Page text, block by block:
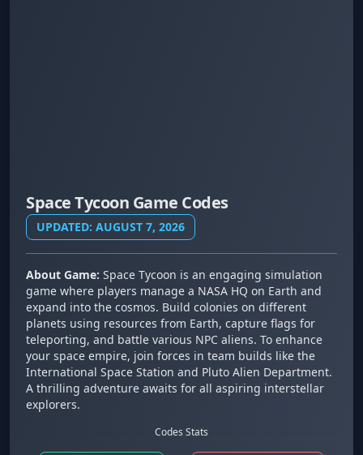
Space Tycoon Game Codes
UPDATED: AUGUST 7, 2026
About Game: Space Tycoon is an engaging simulation
game where players manage a NASA HQ on Earth and
expand into the cosmos. Build colonies on different
planets using resources from Earth, capture flags for
teleporting, and battle various NPC aliens. To enhance
your space empire, join forces in team builds like the
International Space Station and Pluto Alien Department.
A thrilling adventure awaits for all aspiring interstellar
explorers.
Codes Stats